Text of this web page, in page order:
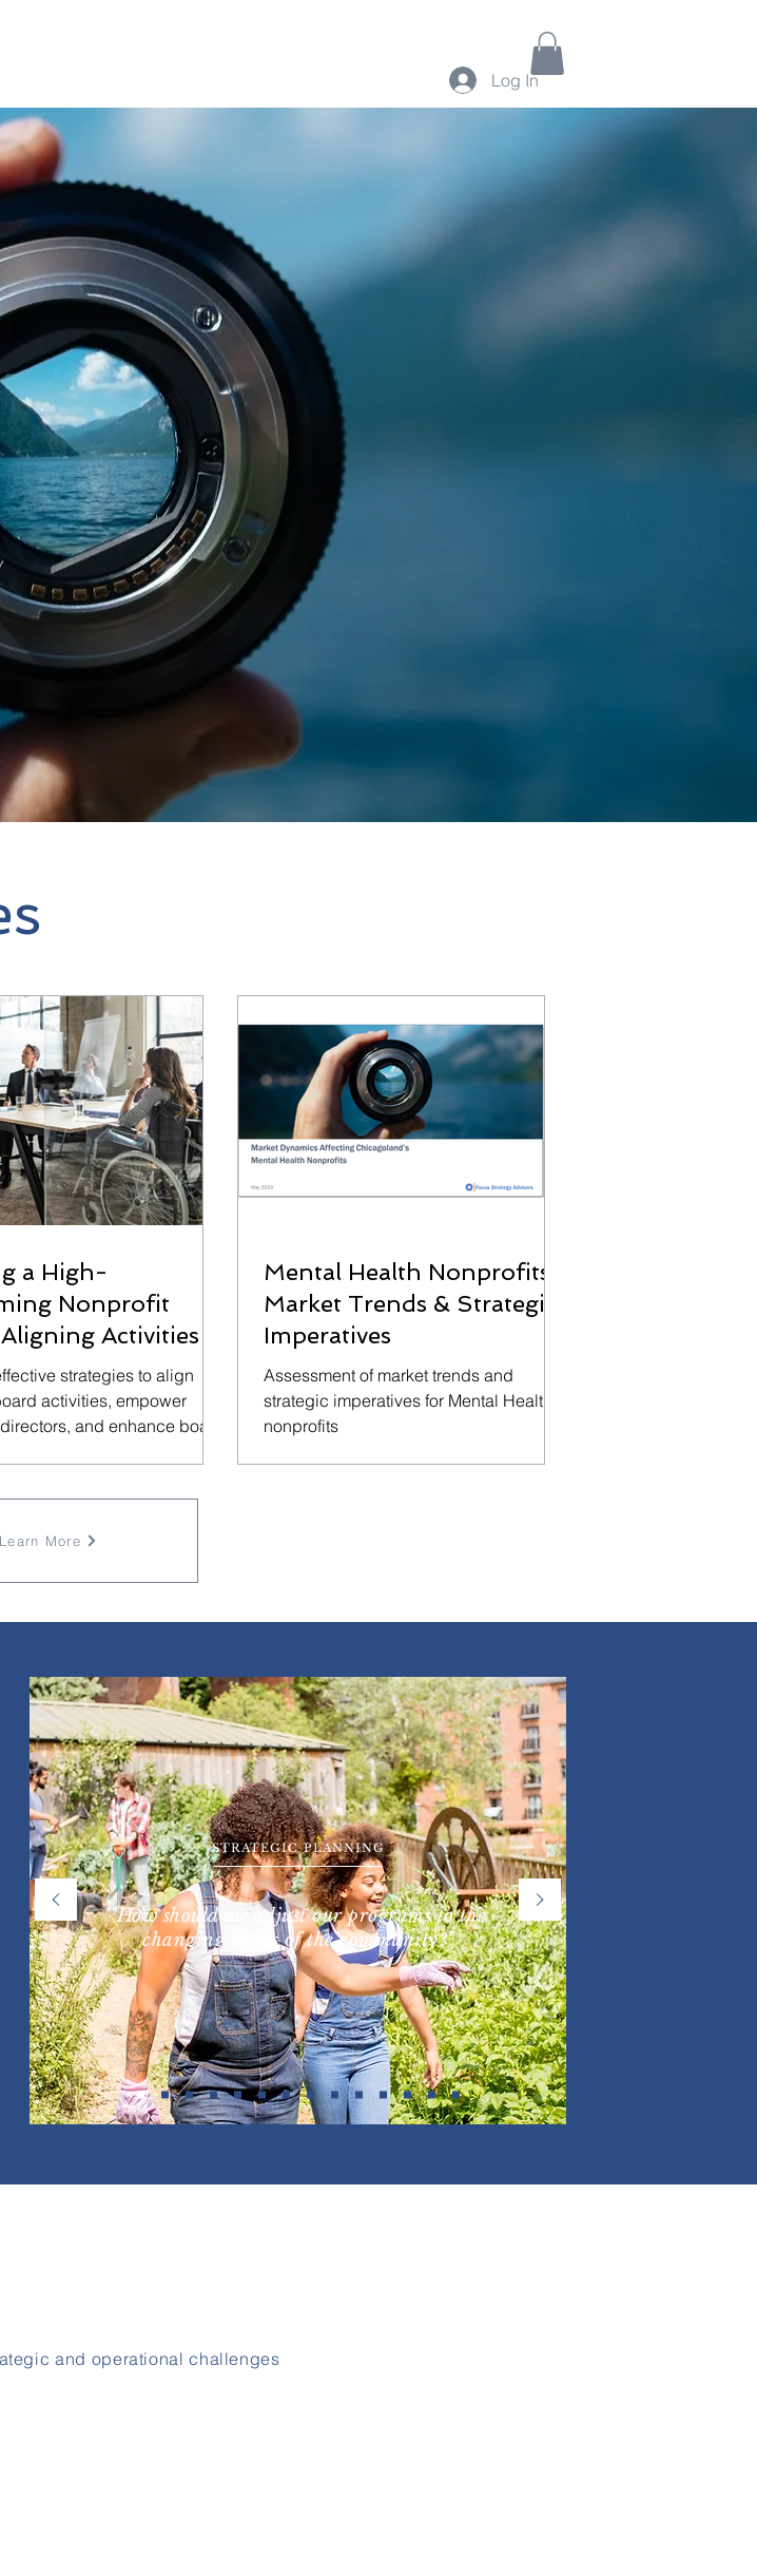
Log In
Strategy Advisorsis a management
consulting firm that advises
Charitable
and Foundations
and Fundraising challenges
a High-
Nonprofit
Activities
strategies to align
activities, empower
and enhance board
Mental Health Nonprofits:
Market Trends & Strategic
Imperatives
Assessment of market trends and
strategic imperatives for Mental Health
nonprofits
Learn More
STRATEGIC PLANNING
"How should we adjust our programs to the
changing needs of the community?"
and operational challenges